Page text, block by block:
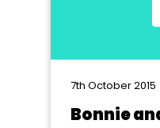
7th October 2015
Bonnie